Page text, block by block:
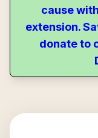
cause
extension.
donate to